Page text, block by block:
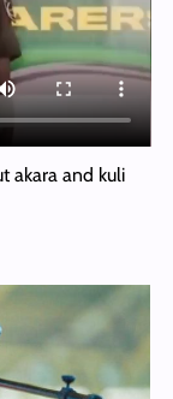
akara and kuli